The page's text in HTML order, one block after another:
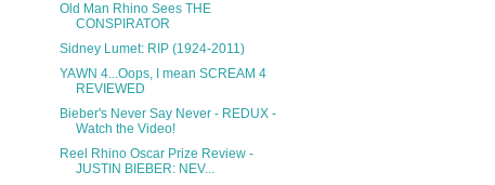
Old Man Rhino Sees THE
CONSPIRATOR
Sidney Lumet: RIP (1924-2011)
YAWN 4...Oops, I mean SCREAM 4
REVIEWED
Bieber's Never Say Never - REDUX -
Watch the Video!
Reel Rhino Oscar Prize Review -
JUSTIN BIEBER: NEV...